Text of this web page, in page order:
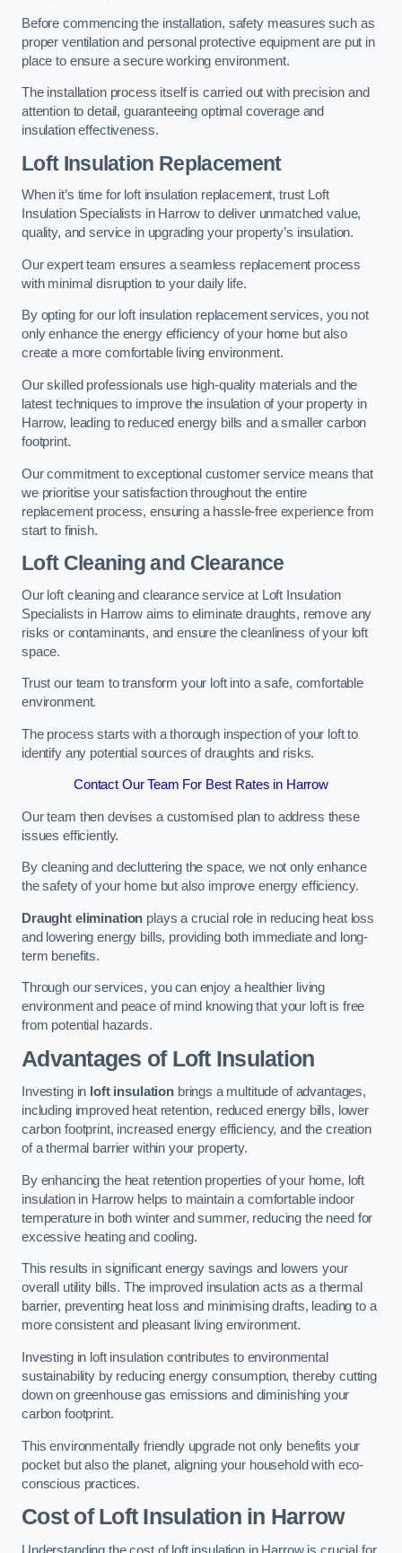
Before commencing the installation, safety measures such as
proper ventilation and personal protective equipment are put in
place to ensure a secure working environment.
The installation process itself is carried out with precision and
attention to detail, guaranteeing optimal coverage and
insulation effectiveness.
Loft Insulation Replacement
When it’s time for loft insulation replacement, trust Loft
Insulation Specialists in Harrow to deliver unmatched value,
quality, and service in upgrading your property’s insulation.
Our expert team ensures a seamless replacement process
with minimal disruption to your daily life.
By opting for our loft insulation replacement services, you not
only enhance the energy efficiency of your home but also
create a more comfortable living environment.
Our skilled professionals use high-quality materials and the
latest techniques to improve the insulation of your property in
Harrow, leading to reduced energy bills and a smaller carbon
footprint.
Our commitment to exceptional customer service means that
we prioritise your satisfaction throughout the entire
replacement process, ensuring a hassle-free experience from
start to finish.
Loft Cleaning and Clearance
Our loft cleaning and clearance service at Loft Insulation
Specialists in Harrow aims to eliminate draughts, remove any
risks or contaminants, and ensure the cleanliness of your loft
space.
Trust our team to transform your loft into a safe, comfortable
environment.
The process starts with a thorough inspection of your loft to
identify any potential sources of draughts and risks.
Contact Our Team For Best Rates in Harrow
Our team then devises a customised plan to address these
issues efficiently.
By cleaning and decluttering the space, we not only enhance
the safety of your home but also improve energy efficiency.
Draught elimination plays a crucial role in reducing heat loss
and lowering energy bills, providing both immediate and long-
term benefits.
Through our services, you can enjoy a healthier living
environment and peace of mind knowing that your loft is free
from potential hazards.
Advantages of Loft Insulation
Investing in loft insulationbrings a multitude of advantages,
including improved heat retention, reduced energy bills, lower
carbon footprint, increased energy efficiency, and the creation
of a thermal barrier within your property.
By enhancing the heat retention properties of your home, loft
insulation in Harrow helps to maintain a comfortable indoor
temperature in both winter and summer, reducing the need for
excessive heating and cooling.
This results in significant energy savings and lowers your
overall utility bills. The improved insulation acts as a thermal
barrier, preventing heat loss and minimising drafts, leading to a
more consistent and pleasant living environment.
Investing in loft insulation contributes to environmental
sustainability by reducing energy consumption, thereby cutting
down on greenhouse gas emissions and diminishing your
carbon footprint.
This environmentally friendly upgrade not only benefits your
pocket but also the planet, aligning your household with eco-
conscious practices.
Cost of Loft Insulation in Harrow
Understanding the cost of loft insulation in Harrow is crucial for